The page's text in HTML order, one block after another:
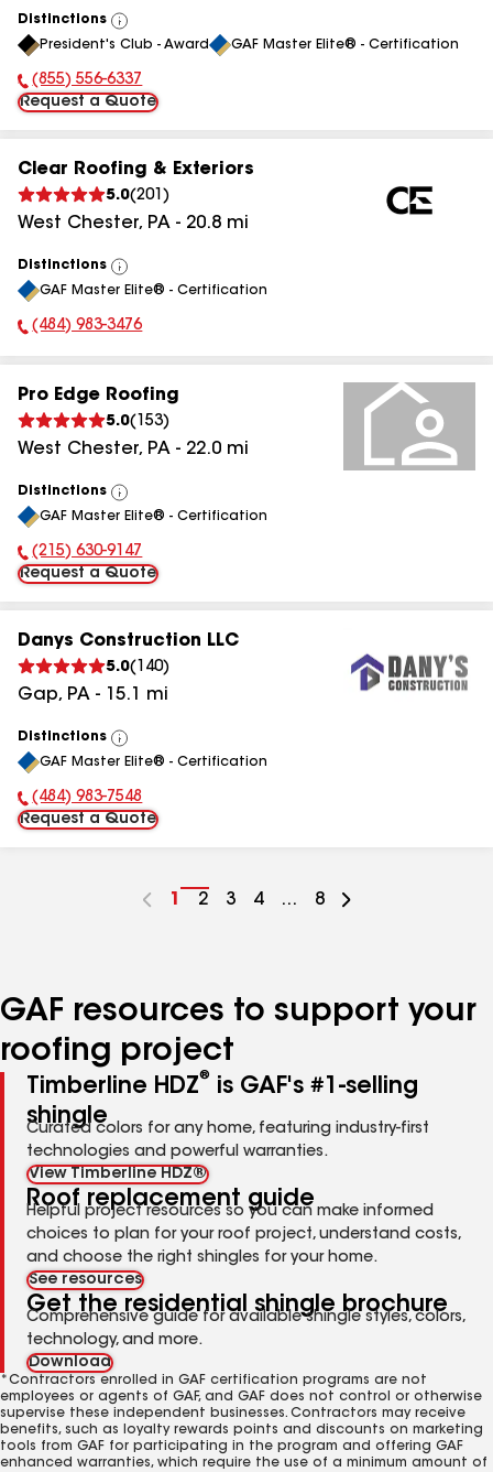
Distinctions
View
All
President's Club - Award GAF Master Elite® - Certification
Phone Number:
(855) 556-6337
Request a Quote
Clear Roofing & Exteriors
5.0(201 )
West Chester, PA - 20.8 mi
Distinctions
View
All
GAF Master Elite® - Certification
Phone Number:
(484) 983-3476
Pro Edge Roofing
5.0( 153)
West Chester, PA - 22.0 mi
Distinctions
View
All
GAF Master Elite® - Certification
Phone Number:
(215) 630-9147
Request a Quote
Danys Construction LLC
5.0( 140)
Gap, PA - 15.1 mi
Distinctions
View
All
GAF Master Elite® - Certification
Phone Number:
(484) 983-7548
Request a Quote
Go
1
Go
2
Go
3
Go
4 ...
Go
8
GAF resources to support your
roofing project
Timberline HDZ®
is GAF's #1-selling
shingle
Curated colors for any home, featuring industry-first
technologies and powerful warranties.
View Timberline HDZ®
Roof replacement guide
Helpful project resources so you can make informed
choices to plan for your roof project, understand costs,
and choose the right shingles for your home.
See resources
Get the residential shingle brochure
Comprehensive guide for available shingle styles, colors,
technology, and more.
Download
*Contractors enrolled in GAF certification programs are not
employees or agents of GAF, and GAF does not control or otherwise
supervise these independent businesses. Contractors may receive
benefits, such as loyalty rewards points and discounts on marketing
tools from GAF for participating in the program and offering GAF
enhanced warranties, which require the use of a minimum amount of